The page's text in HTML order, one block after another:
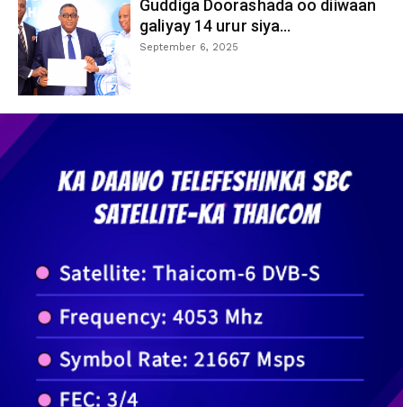
Guddiga Doorashada oo diiwaan
galiyay 14 urur siya...
September 6, 2025